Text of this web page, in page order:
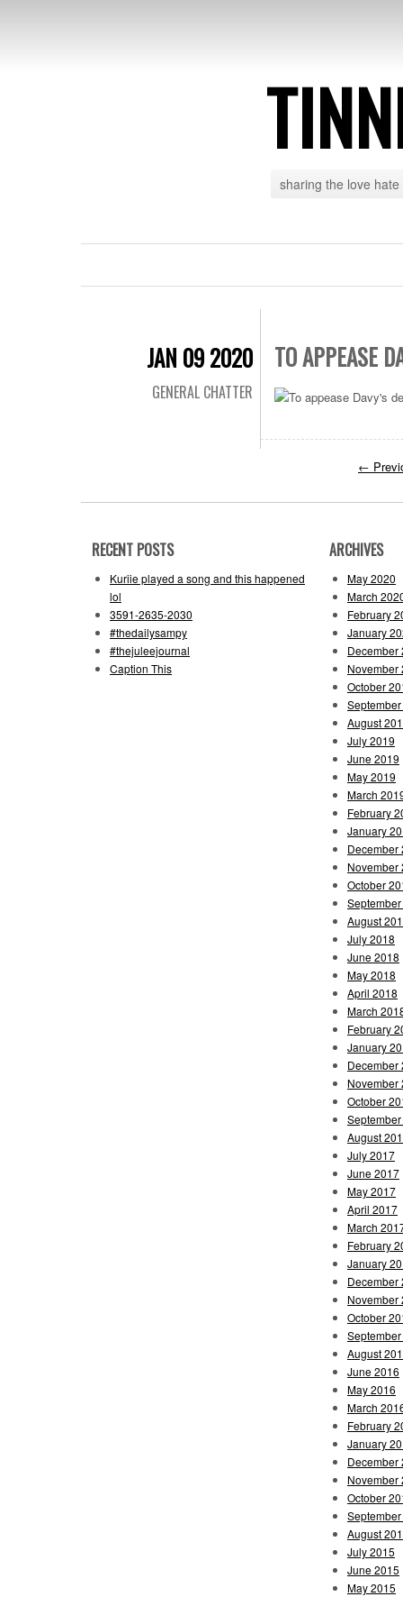
sharing the love
JAN 09 2020
GENERAL CHATTER
TO APPEASE
←
RECENT POSTS
Kuriie played a song and this happened
lol
3591-2635-2030
#thedailysampy
#thejuleejournal
Caption This
ARCHIVES
May 2020
March
February
January
December
November
October
August
July 2019
June 2019
May 2019
March
February
January
December
November
October
August
July 2018
June 2018
May 2018
April 2018
March
February
January
December
November
October
August
July 2017
June 2017
May 2017
April 2017
March
February
January
December
November
October
August
June 2016
May 2016
March
February
January
December
November
October
August
July 2015
June 2015
May 2015